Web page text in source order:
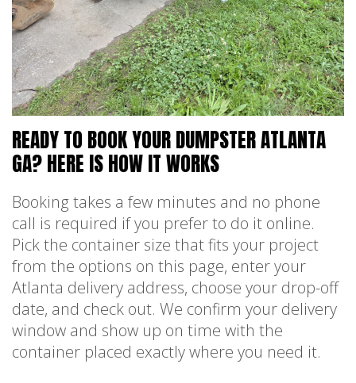
READY TO BOOK YOUR DUMPSTER ATLANTA
GA? HERE IS HOW IT WORKS
Booking takes a few minutes and no phone
call is required if you prefer to do it online.
Pick the container size that fits your project
from the options on this page, enter your
Atlanta delivery address, choose your drop-off
date, and check out. We confirm your delivery
window and show up on time with the
container placed exactly where you need it.